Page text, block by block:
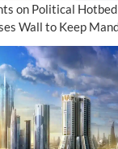
on Political
Wall to Keep